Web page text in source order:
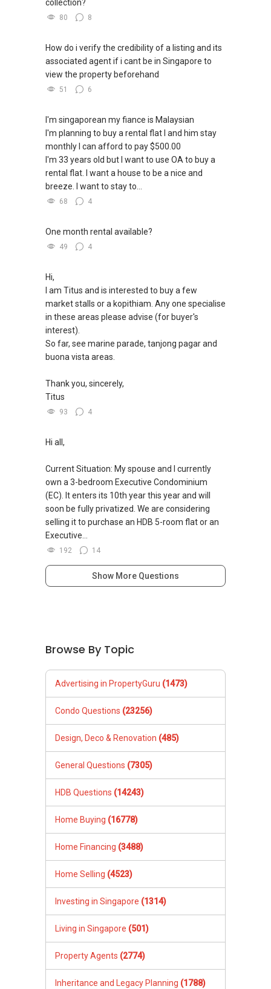
collection?
80 8
How do i verify the credibility of a listing and its
associated agent if i cant be in Singapore to
view the property beforehand
51 6
I'm singaporean my fiance is Malaysian
I'm planning to buy a rental flat I and him stay
monthly I can afford to pay $500.00
I'm 33 years old but I want to use OA to buy a
rental flat. I want a house to be a nice and
breeze. I want to stay to...
68 4
One month rental available?
49 4
Hi,
I am Titus and is interested to buy a few
market stalls or a kopithiam. Any one specialise
in these areas please advise (for buyer's
interest).
So far, see marine parade, tanjong pagar and
buona vista areas.
Thank you, sincerely,
Titus
93 4
Hi all,
Current Situation: My spouse and I currently
own a 3-bedroom Executive Condominium
(EC). It enters its 10th year this year and will
soon be fully privatized. We are considering
selling it to purchase an HDB 5-room flat or an
Executive...
192 14
Show More Questions
Browse By Topic
Advertising in PropertyGuru (1473)
Condo Questions (23256)
Design, Deco & Renovation (485)
General Questions (7305)
HDB Questions (14243)
Home Buying (16778)
Home Financing (3488)
Home Selling (4523)
Investing in Singapore (1314)
Living in Singapore (501)
Property Agents (2774)
Inheritance and Legacy Planning (1788)